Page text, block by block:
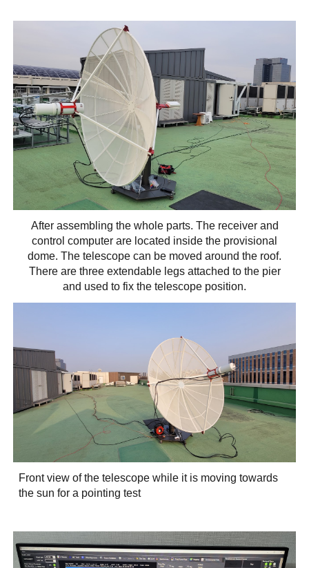
After assembling the whole parts. The receiver and
control computer are located inside the provisional
dome. The telescope can be moved around the roof.
There are three extendable legs attached to the pier
and used to fix the telescope position.
Front view of the telescope while it is moving towards
the sun for a pointing test